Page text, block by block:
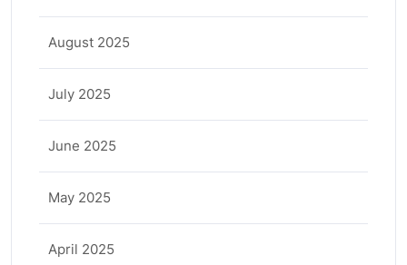
August 2025
July 2025
June 2025
May 2025
April 2025